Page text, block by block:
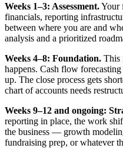
Weeks 1–3: Assessment.Your
financials, reporting
between where you are and
analysis and a prioritized
Weeks 4–8: Foundation. This
happens. Cash flow
up. The close process gets
chart of accounts needs
Weeks 9–12 and ongoing:
reporting in place, the work
the business — growth
fundraising prep, or whatever